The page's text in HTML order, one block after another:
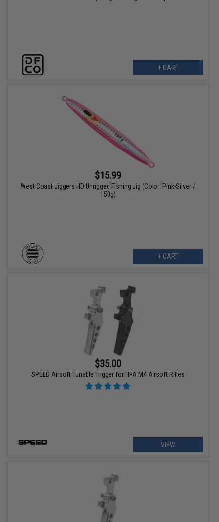
+ CART
$15.99
West Coast Jiggers HD Unrigged Fishing Jig (Color: Pink-Silver /
150g)
+ CART
$35.00
SPEED Airsoft Tunable Trigger for HPA M4 Airsoft Rifles
VIEW